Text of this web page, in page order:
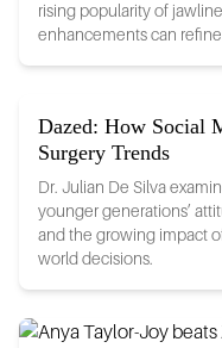
rising popularity of
enhancements can
Dazed: How Social
Surgery Trends
Dr. Julian De Silva
younger generations’
and the growing impact
world decisions.